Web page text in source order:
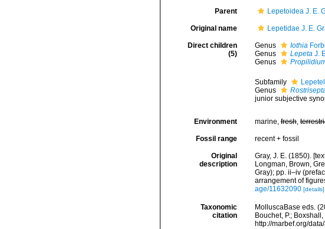
Parent Lepetoidea J. E.
Original name Lepetidae J. E.
Direct children
(5)
Genus Iothia
Genus
LepetaJ.
Genus
Subfamily
Genus
junior subjective
Environment marine,fresh,
Fossil range recent + fossil
Original
description
Gray, J. E. (1850).
Longman, Brown,
Gray); pp. ii–iv
arrangement of
age/11632090 [details]
Taxonomic
citation
MolluscaBase eds.
Bouchet, P.;
http://marbef.org/